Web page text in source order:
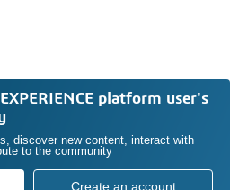
platform user's
discover new content, interact with
to the community
Create an account